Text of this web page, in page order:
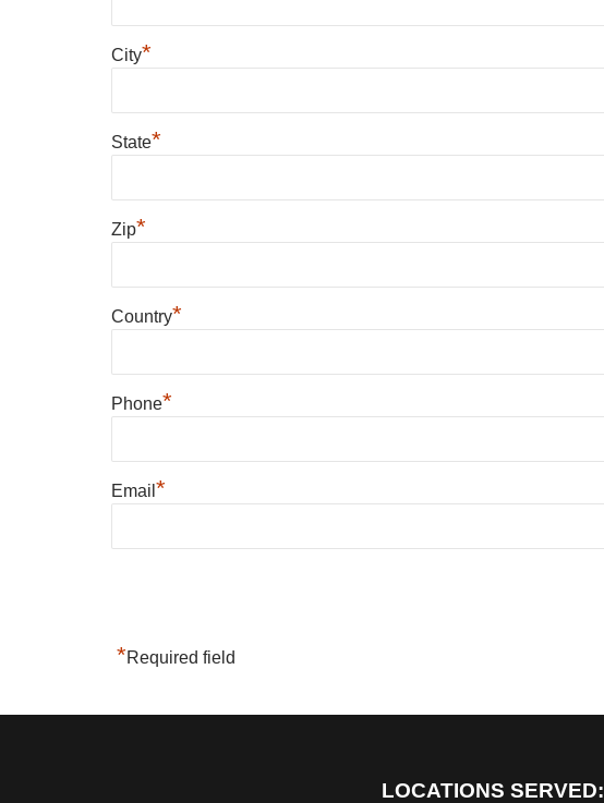
City*
State*
Zip*
Country*
Phone*
Email *
*Required field
LOCATIONS SERVED: